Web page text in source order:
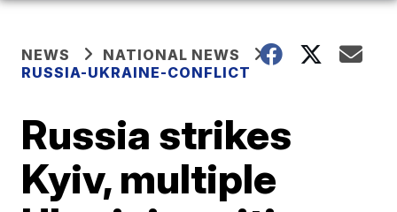
NEWS
NATIONAL NEWS
RUSSIA-UKRAINE-CONFLICT
Russia strikes
Kyiv, multiple